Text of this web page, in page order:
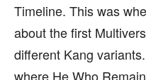
Timeline. This was
about the first
different Kang
where He Who